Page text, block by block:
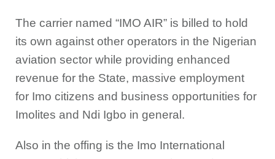
The carrier named “IMO AIR” is billed to hold
its own against other operators in the Nigerian
aviation sector while providing enhanced
revenue for the State, massive employment
for Imo citizens and business opportunities for
Imolites and Ndi Igbo in general.
Also in the offing is the Imo International